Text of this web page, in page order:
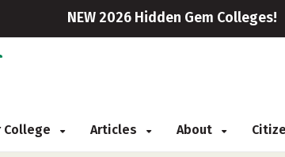
NEW 2026 Hidden Gem Colleges!
College Articles About